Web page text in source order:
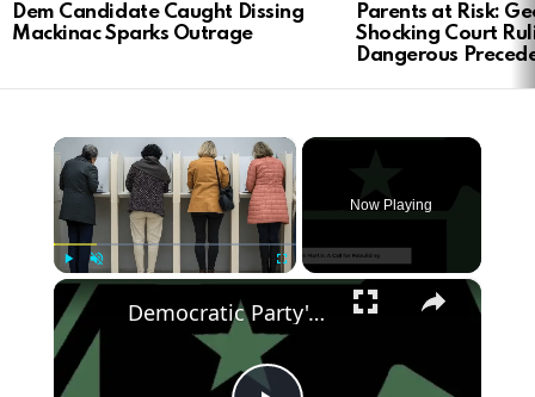
Dem Candidate Caught Dissing
Mackinac Sparks Outrage
Parents at Risk:
Shocking Court
Dangerous
×
Play Unmute Fullscreen
Now Playing
×
Democratic Party's Struggle: Rebuilding After 2024 Defeat